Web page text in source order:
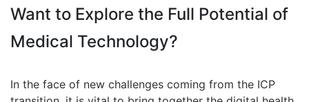
Want to Explore the Full Potential of
Medical Technology?
In the face of new challenges coming from the ICP